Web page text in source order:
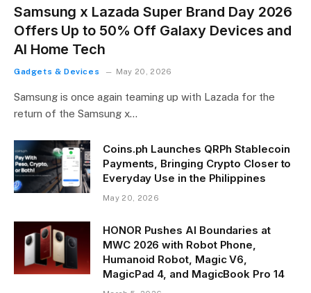
Samsung x Lazada Super Brand Day 2026
Offers Up to 50% Off Galaxy Devices and
AI Home Tech
Gadgets & Devices May 20, 2026
Samsung is once again teaming up with Lazada for the
return of the Samsung x…
Coins.ph Launches QRPh Stablecoin
Payments, Bringing Crypto Closer to
Everyday Use in the Philippines
May 20, 2026
HONOR Pushes AI Boundaries at
MWC 2026 with Robot Phone,
Humanoid Robot, Magic V6,
MagicPad 4, and MagicBook Pro 14